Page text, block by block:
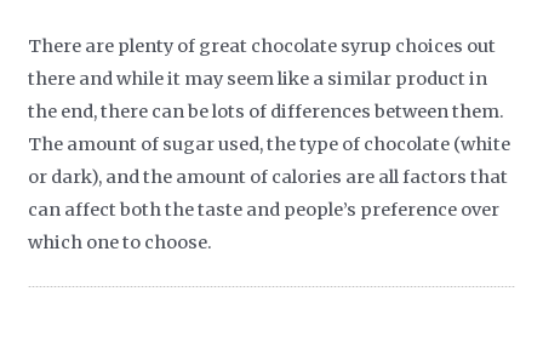
There are plenty of great chocolate syrup choices out
there and while it may seem like a similar product in
the end, there can be lots of differences between them.
The amount of sugar used, the type of chocolate (white
or dark), and the amount of calories are all factors that
can affect both the taste and people’s preference over
which one to choose.